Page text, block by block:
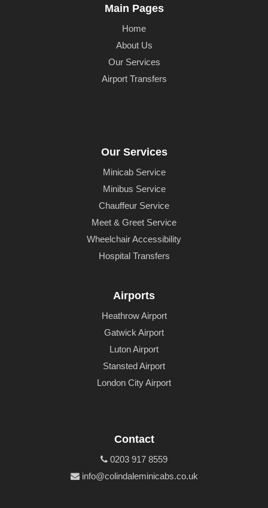
Main Pages
Home
About Us
Our Services
Airport Transfers
Our Services
Minicab Service
Minibus Service
Chauffeur Service
Meet & Greet Service
Wheelchair Accessibility
Hospital Transfers
Airports
Heathrow Airport
Gatwick Airport
Luton Airport
Stansted Airport
London City Airport
Contact
0203 917 8559
info@colindaleminicabs.co.uk